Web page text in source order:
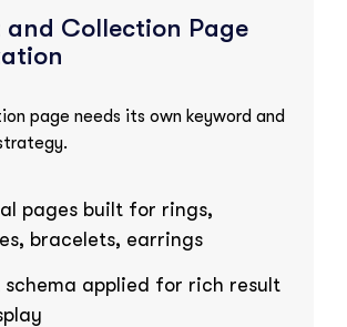
and Collection Page
page needs its own keyword and
pages built for rings,
bracelets, earrings
schema applied for rich result